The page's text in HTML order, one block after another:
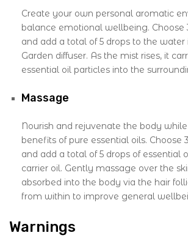
Create your own personal aromatic
balance emotional wellbeing. Choose
and add a total of 5 drops to the water
Garden diffuser. As the mist rises, it
essential oil particles into the
Massage
Nourish and rejuvenate the body
benefits of pure essential oils. Choose
and add a total of 5 drops of essential
carrier oil. Gently massage over the
absorbed into the body via the hair
from within to improve general
Warnings